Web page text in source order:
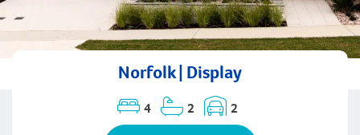
Norfolk | Display
4 2 2